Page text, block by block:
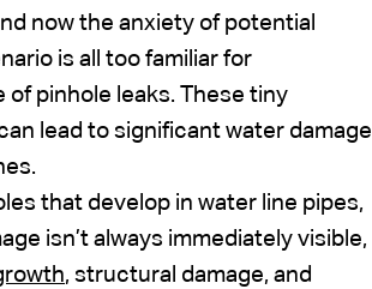
now the anxiety of potential
is all too familiar for
pinhole leaks. These tiny
lead to significant water damage
that develop in water line pipes,
isn’t always immediately visible,
, structural damage, and